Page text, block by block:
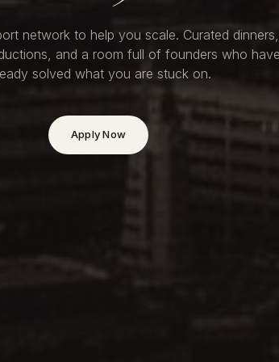
network to help you scale. Curated dinners,
and a room full of founders who
solved what you are stuck on.
Apply Now